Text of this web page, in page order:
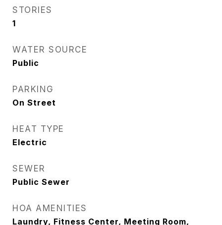
STORIES
1
WATER SOURCE
Public
PARKING
On Street
HEAT TYPE
Electric
SEWER
Public Sewer
HOA AMENITIES
Laundry, Fitness Center, Meeting Room,